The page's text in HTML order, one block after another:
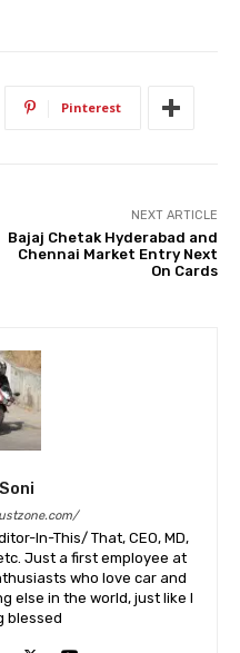
Pinterest
NEXT ARTICLE
Bajaj Chetak Hyderabad and
Chennai Market Entry Next
On Cards
In-This/ That, CEO, MD,
Just a first employee at
who love car and
else in the world, just like I
blessed